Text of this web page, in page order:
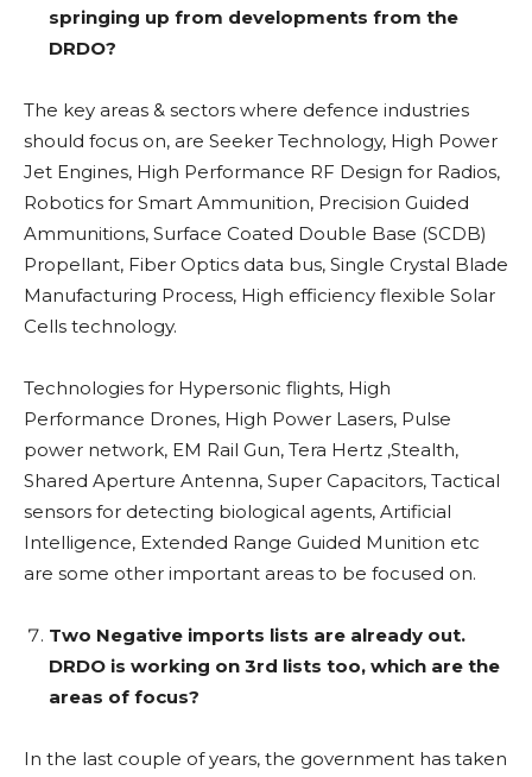
springing up from developments from the
DRDO?
The key areas & sectors where defence industries
should focus on, are Seeker Technology, High Power
Jet Engines, High Performance RF Design for Radios,
Robotics for Smart Ammunition, Precision Guided
Ammunitions, Surface Coated Double Base (SCDB)
Propellant, Fiber Optics data bus, Single Crystal Blade
Manufacturing Process, High efficiency flexible Solar
Cells technology.
Technologies for Hypersonic flights, High
Performance Drones, High Power Lasers, Pulse
power network, EM Rail Gun, Tera Hertz ,Stealth,
Shared Aperture Antenna, Super Capacitors, Tactical
sensors for detecting biological agents, Artificial
Intelligence, Extended Range Guided Munition etc
are some other important areas to be focused on.
Two Negative imports lists are already out.
DRDO is working on 3rd lists too, which are the
areas of focus?
In the last couple of years, the government has taken